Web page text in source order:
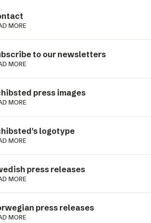
MORE
to our newsletters
MORE
press images
MORE
logotype
MORE
press releases
MORE
press releases
MORE